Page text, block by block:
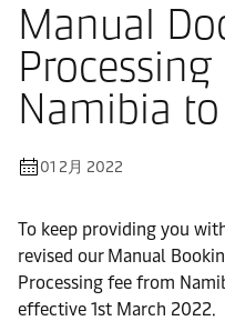
Manual
Namibia
01 2月 2022
To keep providing you
revised our Manual
Processing fee from
effective 1st March 2022.